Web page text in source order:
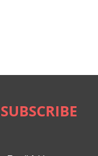
SUBSCRIBE